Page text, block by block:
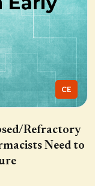
CE
Refractory
Need to